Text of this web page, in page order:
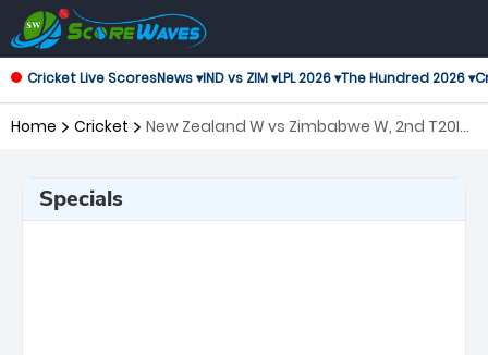
Cricket Live ScoresNews ▾IND vs ZIM ▾LPL 2026 ▾The Hundred 2026 ▾
Home Cricket
New Zealand W vs Zimbabwe W, 2nd T20I
Specials